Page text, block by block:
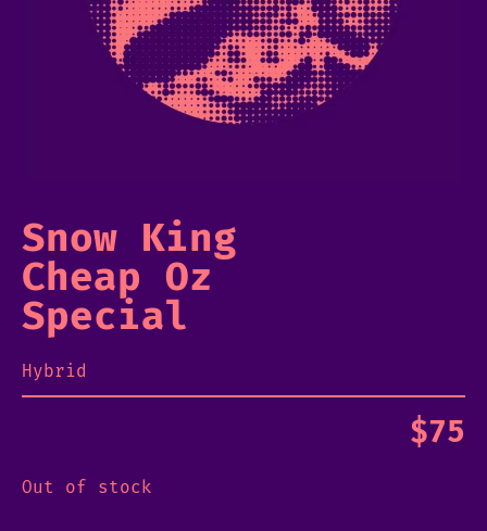
Snow King
Cheap Oz
Special
Hybrid
$75
Out of stock